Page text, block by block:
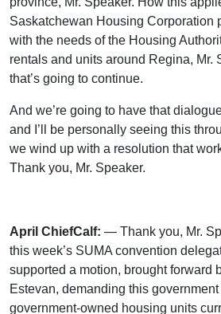
Saskatchewan Housing Corporation
with the needs of the Housing
rentals and units around Regina, Mr.
that’s going to continue.
And we’re going to have that
and I’ll be personally seeing this
we wind up with a resolution that
Thank you, Mr. Speaker.
April ChiefCalf: — Thank you, Mr.
this week’s SUMA convention
supported a motion, brought forward
Estevan, demanding this
government-owned housing units